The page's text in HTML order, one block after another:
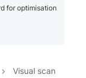
for optimisation
Visual scan